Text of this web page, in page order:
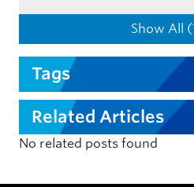
Show All
Tags
Related Articles
No related posts found